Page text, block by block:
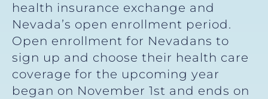
health insurance exchange and
Nevada’s open enrollment period.
Open enrollment for Nevadans to
sign up and choose their health care
coverage for the upcoming year
began on November 1st and ends on